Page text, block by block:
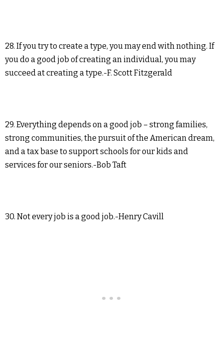
28. If you try to create a type, you may end with nothing. If
you do a good job of creating an individual, you may
succeed at creating a type.-F. Scott Fitzgerald
29. Everything depends on a good job – strong families,
strong communities, the pursuit of the American dream,
and a tax base to support schools for our kids and
services for our seniors.-Bob Taft
30. Not every job is a good job.-Henry Cavill